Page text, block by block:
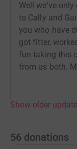
Well we've
to Cally and
you who have
got fitter,
fun taking this
from us both.
Show older
56 donations